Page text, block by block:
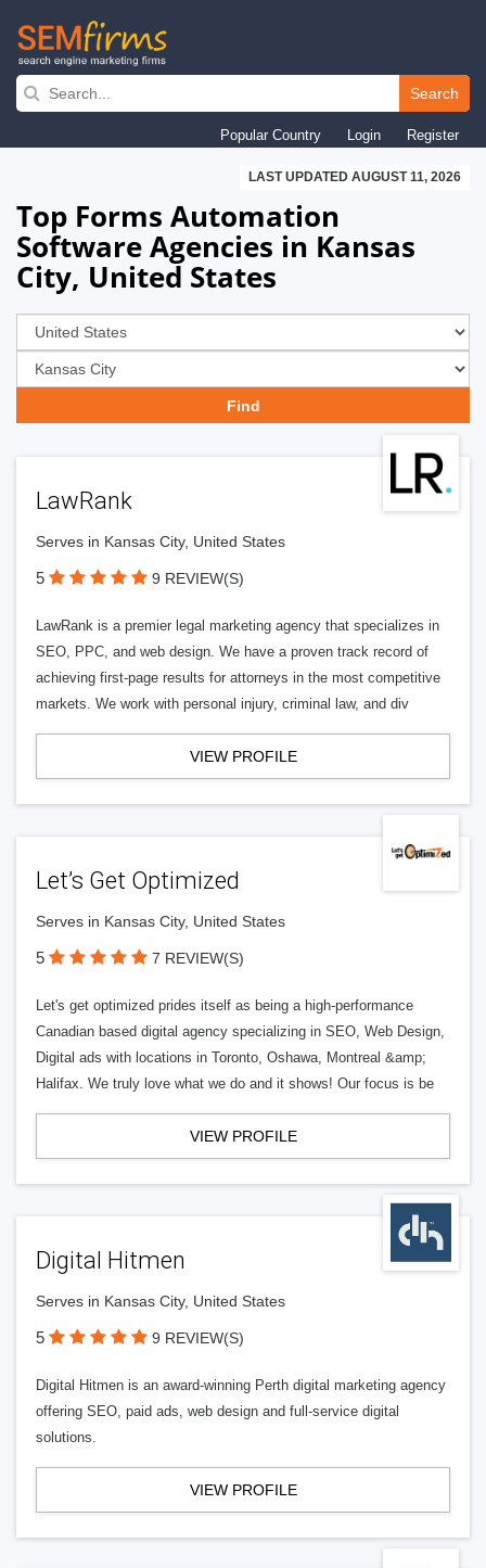
Skip
navigation
Search
Popular Country Login Register
LAST UPDATED AUGUST 11, 2026
Top Forms Automation
Software Agencies in Kansas
City, United States
LawRank
Serves in Kansas City, United States
5 9 REVIEW(S)
LawRank is a premier legal marketing agency that specializes in
SEO, PPC, and web design. We have a proven track record of
achieving first-page results for attorneys in the most competitive
markets. We work with personal injury, criminal law, and div
VIEW PROFILE
Let’s Get Optimized
Serves in Kansas City, United States
5 7 REVIEW(S)
Let's get optimized prides itself as being a high-performance
Canadian based digital agency specializing in SEO, Web Design,
Digital ads with locations in Toronto, Oshawa, Montreal &amp;
Halifax. We truly love what we do and it shows! Our focus is be
VIEW PROFILE
Digital Hitmen
Serves in Kansas City, United States
5 9 REVIEW(S)
Digital Hitmen is an award-winning Perth digital marketing agency
offering SEO, paid ads, web design and full-service digital
solutions.
VIEW PROFILE